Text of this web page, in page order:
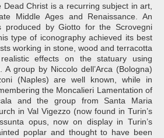
Christ is a recurring subject in art,
Middle Ages and Renaissance. An
produced by Giotto for the Scrovegni
type of iconography achieved its best
working in stone, wood and terracotta
effects on the statuary using
A group by Niccolo dell’Arca (Bologna)
(Naples) are well known, while in
the Moncalieri Lamentation of
and the group from Santa Maria
in Val Vigezzo (now found in Turin’s
opus, now on display in Turin’s
poplar and thought to have been